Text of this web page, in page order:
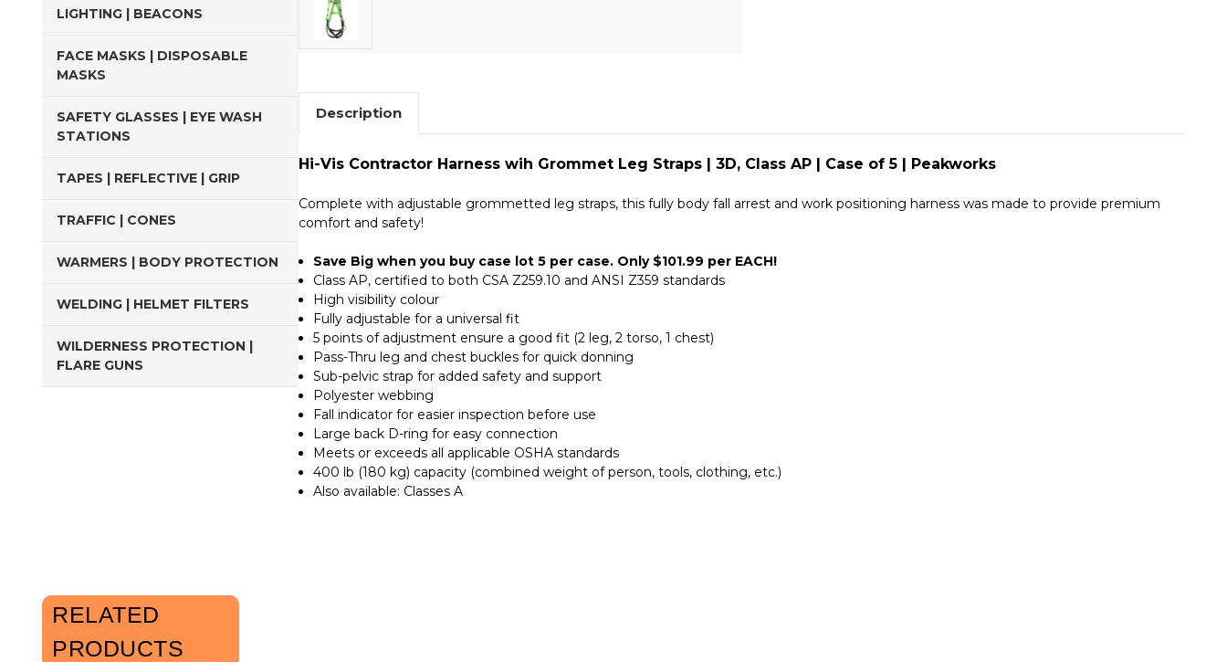
LIGHTING | BEACONS
FACE MASKS | DISPOSABLE
MASKS
SAFETY GLASSES | EYE WASH
STATIONS
TAPES | REFLECTIVE | GRIP
TRAFFIC | CONES
WARMERS | BODY PROTECTION
WELDING | HELMET FILTERS
WILDERNESS PROTECTION |
FLARE GUNS
Description
Hi-Vis Contractor Harness wih Grommet Leg Straps | 3D, Class AP | Case of 5 | Peakworks
Complete with adjustable grommetted leg straps, this fully body fall arrest and work positioning harness was made to provide premium
comfort and safety!
Save Big when you buy case lot 5 per case. Only $101.99 per EACH!
Class AP, certified to both CSA Z259.10 and ANSI Z359 standards
High visibility colour
Fully adjustable for a universal fit
5 points of adjustment ensure a good fit (2 leg, 2 torso, 1 chest)
Pass-Thru leg and chest buckles for quick donning
Sub-pelvic strap for added safety and support
Polyester webbing
Fall indicator for easier inspection before use
Large back D-ring for easy connection
Meets or exceeds all applicable OSHA standards
400 lb (180 kg) capacity (combined weight of person, tools, clothing, etc.)
Also available: Classes A
RELATED
PRODUCTS